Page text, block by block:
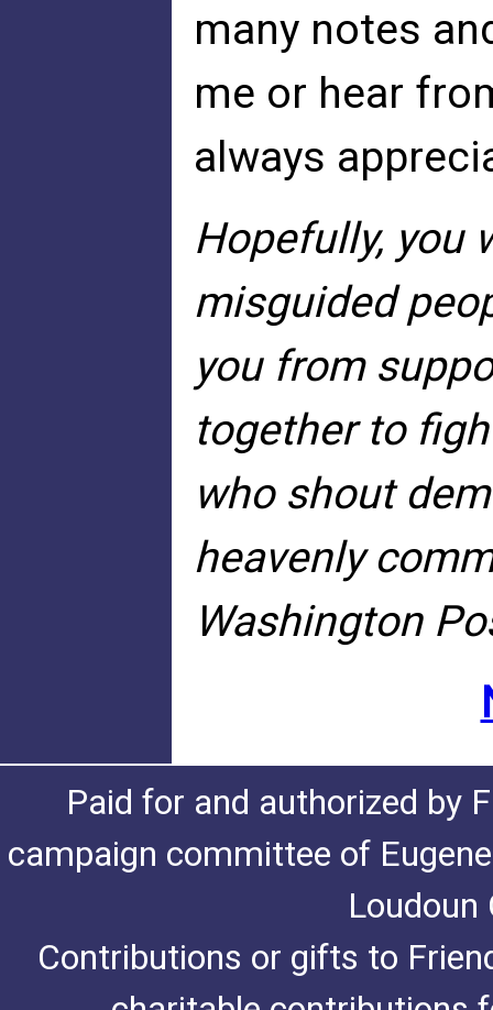
many notes
me or hear
always
Hopefully, you
misguided
you from
together to
who shout
heavenly
Washington
Paid for and authorized by
campaign committee of
Loudoun
Contributions or gifts to